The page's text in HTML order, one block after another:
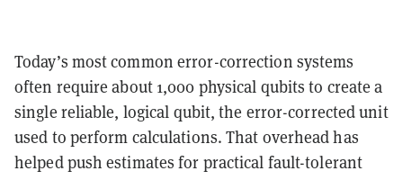
Today’s most common error-correction systems
often require about 1,000 physical qubits to create a
single reliable, logical qubit, the error-corrected unit
used to perform calculations. That overhead has
helped push estimates for practical fault-tolerant